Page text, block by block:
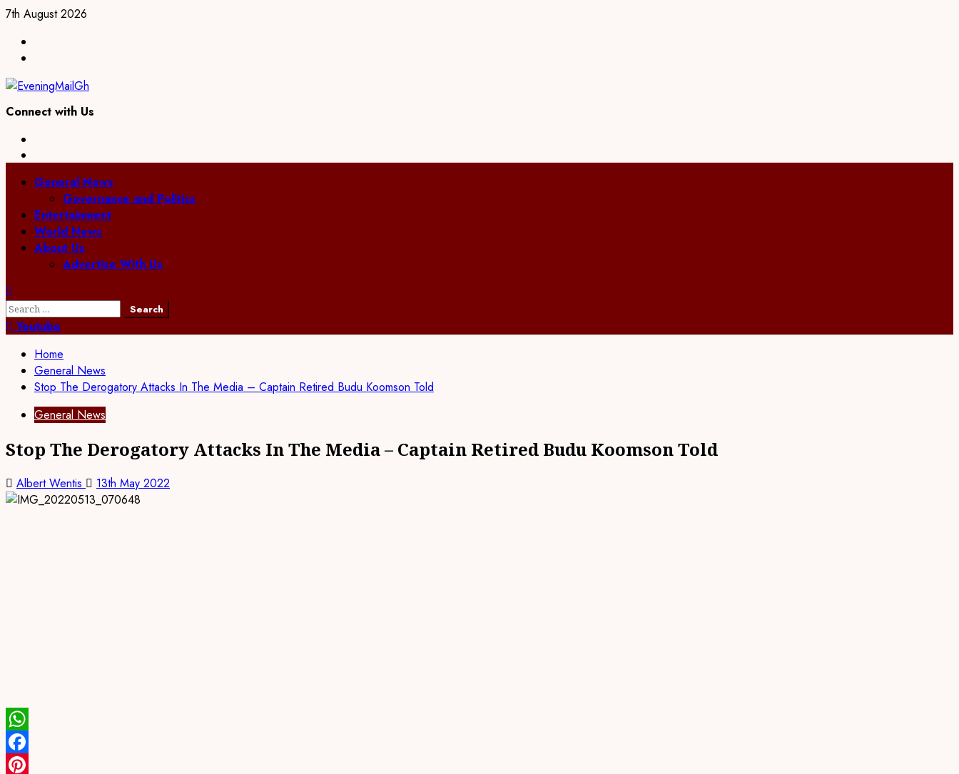
Skip
content
7th August 2026
Connect with Us
PrimaryGeneral News
Governance and Politics
Entertainment
World News
About Us
Advertise With Us
Search
for:Youtube
Home
General News
Stop The Derogatory Attacks In The Media – Captain Retired Budu Koomson Told
General News
Stop The Derogatory Attacks In The Media – Captain Retired Budu Koomson Told
Albert Wentis 13th May 2022
WhatsApp
Facebook